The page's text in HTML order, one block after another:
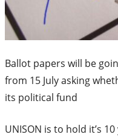
Ballot papers will be
from 15 July asking
its political fund
UNISON is to hold it’s